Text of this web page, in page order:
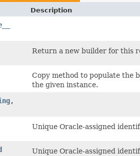
Description
Return a new builder for this
Copy method to populate the
the given instance.
,​
Unique Oracle-assigned
Unique Oracle-assigned